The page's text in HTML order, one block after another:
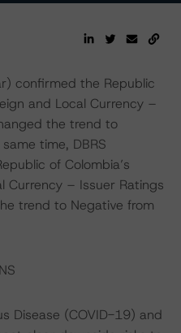
confirmed the Republic
and Local Currency –
the trend to
time, DBRS
of Colombia’s
Currency – Issuer Ratings
trend to Negative from
Disease (COVID-19) and